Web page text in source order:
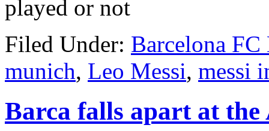
played or not
Filed Under: Barcelona FC
munich, Leo Messi, messi
Barca falls apart at